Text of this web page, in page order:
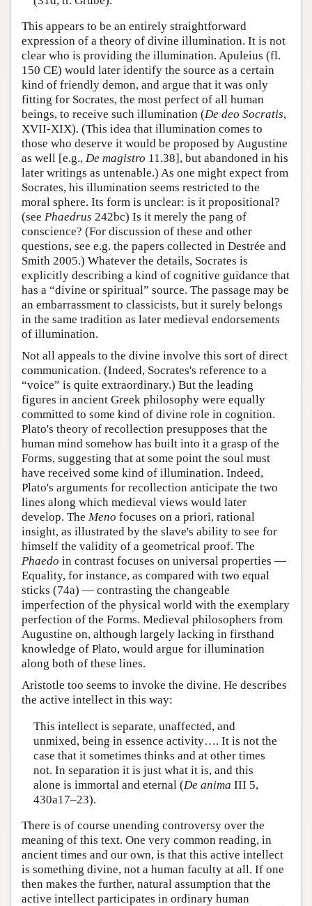
This appears to be an entirely straightforward
expression of a theory of divine illumination. It is not
clear who is providing the illumination. Apuleius (fl.
150 CE) would later identify the source as a certain
kind of friendly demon, and argue that it was only
fitting for Socrates, the most perfect of all human
beings, to receive such illumination (De deo Socratis,
XVII-XIX). (This idea that illumination comes to
those who deserve it would be proposed by Augustine
as well [e.g., De magistro 11.38], but abandoned in his
later writings as untenable.) As one might expect from
Socrates, his illumination seems restricted to the
moral sphere. Its form is unclear: is it propositional?
(see Phaedrus 242bc) Is it merely the pang of
conscience? (For discussion of these and other
questions, see e.g. the papers collected in Destrée and
Smith 2005.) Whatever the details, Socrates is
explicitly describing a kind of cognitive guidance that
has a “divine or spiritual” source. The passage may be
an embarrassment to classicists, but it surely belongs
in the same tradition as later medieval endorsements
of illumination.
Not all appeals to the divine involve this sort of direct
communication. (Indeed, Socrates's reference to a
“voice” is quite extraordinary.) But the leading
figures in ancient Greek philosophy were equally
committed to some kind of divine role in cognition.
Plato's theory of recollection presupposes that the
human mind somehow has built into it a grasp of the
Forms, suggesting that at some point the soul must
have received some kind of illumination. Indeed,
Plato's arguments for recollection anticipate the two
lines along which medieval views would later
develop. The Meno focuses on a priori, rational
insight, as illustrated by the slave's ability to see for
himself the validity of a geometrical proof. The
Phaedo in contrast focuses on universal properties —
Equality, for instance, as compared with two equal
sticks (74a) — contrasting the changeable
imperfection of the physical world with the exemplary
perfection of the Forms. Medieval philosophers from
Augustine on, although largely lacking in firsthand
knowledge of Plato, would argue for illumination
along both of these lines.
Aristotle too seems to invoke the divine. He describes
the active intellect in this way:
This intellect is separate, unaffected, and
unmixed, being in essence activity…. It is not the
case that it sometimes thinks and at other times
not. In separation it is just what it is, and this
alone is immortal and eternal (De anima III 5,
430a17–23).
There is of course unending controversy over the
meaning of this text. One very common reading, in
ancient times and our own, is that this active intellect
is something divine, not a human faculty at all. If one
then makes the further, natural assumption that the
active intellect participates in ordinary human